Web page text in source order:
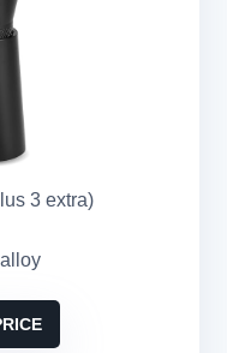
3 extra)